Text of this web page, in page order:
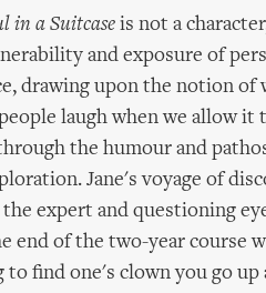
in a Suitcase is not a
and exposure of
drawing upon the notion of
laugh when we allow
the humour and
Jane's voyage of
the expert and questioning
end of the two-year course
find one's clown you go up